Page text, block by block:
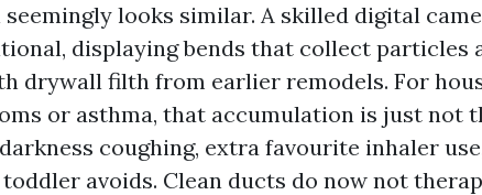
looks similar. A skilled digital
displaying bends that collect particles
drywall filth from earlier remodels. For
or asthma, that accumulation is just not
coughing, extra favourite inhaler
avoids. Clean ducts do now not